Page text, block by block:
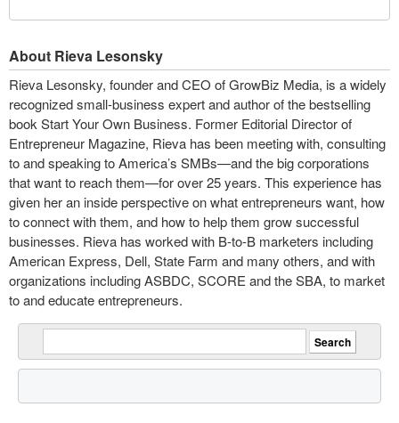
About Rieva Lesonsky
Rieva Lesonsky, founder and CEO of GrowBiz Media, is a widely
recognized small-business expert and author of the bestselling
book Start Your Own Business. Former Editorial Director of
Entrepreneur Magazine, Rieva has been meeting with, consulting
to and speaking to America’s SMBs—and the big corporations
that want to reach them—for over 25 years. This experience has
given her an inside perspective on what entrepreneurs want, how
to connect with them, and how to help them grow successful
businesses. Rieva has worked with B-to-B marketers including
American Express, Dell, State Farm and many others, and with
organizations including ASBDC, SCORE and the SBA, to market
to and educate entrepreneurs.